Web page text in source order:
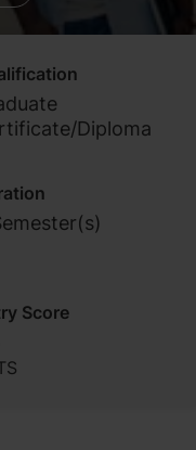
Diploma
Score